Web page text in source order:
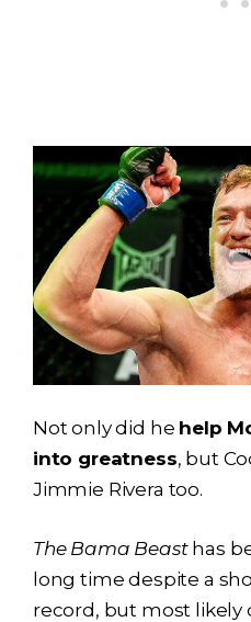
Not only did he help
into greatness, but
Jimmie Rivera too.
The Bama Beast has
long time despite a
record, but most likely